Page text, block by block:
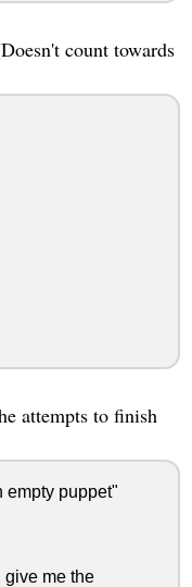
count towards
attempts to finish
puppet"
me the